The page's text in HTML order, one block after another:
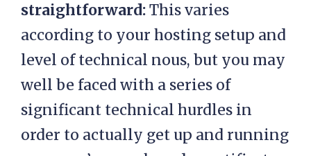
straightforward:This varies
according to your hosting setup and
level of technical nous, but you may
well be faced with a series of
significant technical hurdles in
order to actually get up and running